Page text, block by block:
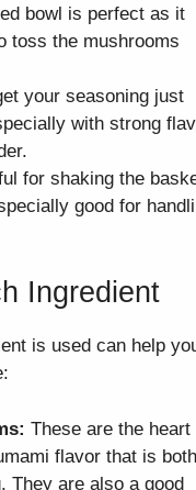
bowl is perfect as it
toss the mushrooms
your seasoning just
with strong
for shaking the
good for
Ingredient
is used can help
These are the heart
flavor that is both
They are also a good